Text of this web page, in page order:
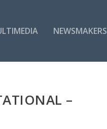
NEWSMAKERS
–